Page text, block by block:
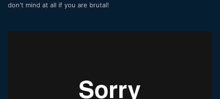
don't mind at all if you are brutal!